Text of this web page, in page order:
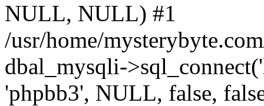
NULL, NULL) #1
/usr/home/
dbal_mysqli-
'phpbb3', NULL, false,